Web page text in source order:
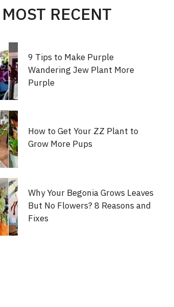
MOST RECENT
9 Tips to Make Purple
Wandering Jew Plant More
Purple
How to Get Your ZZ Plant to
Grow More Pups
Why Your Begonia Grows Leaves
But No Flowers? 8 Reasons and
Fixes